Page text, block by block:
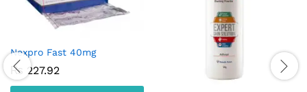
Nexpro Fast 40mg
₨ 227.92